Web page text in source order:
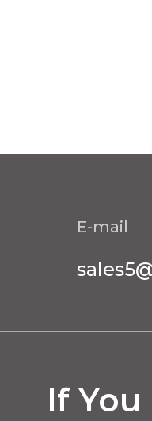
E-mail
If You